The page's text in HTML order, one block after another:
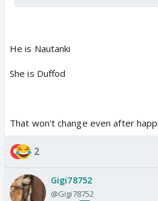
He is Nautanki
She is Duffod
That won't change even after
2
Gigi78752
@Gigi78752